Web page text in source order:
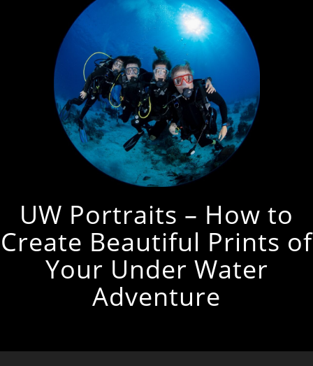
UW Portraits – How to
Create Beautiful Prints of
Your Under Water
Adventure